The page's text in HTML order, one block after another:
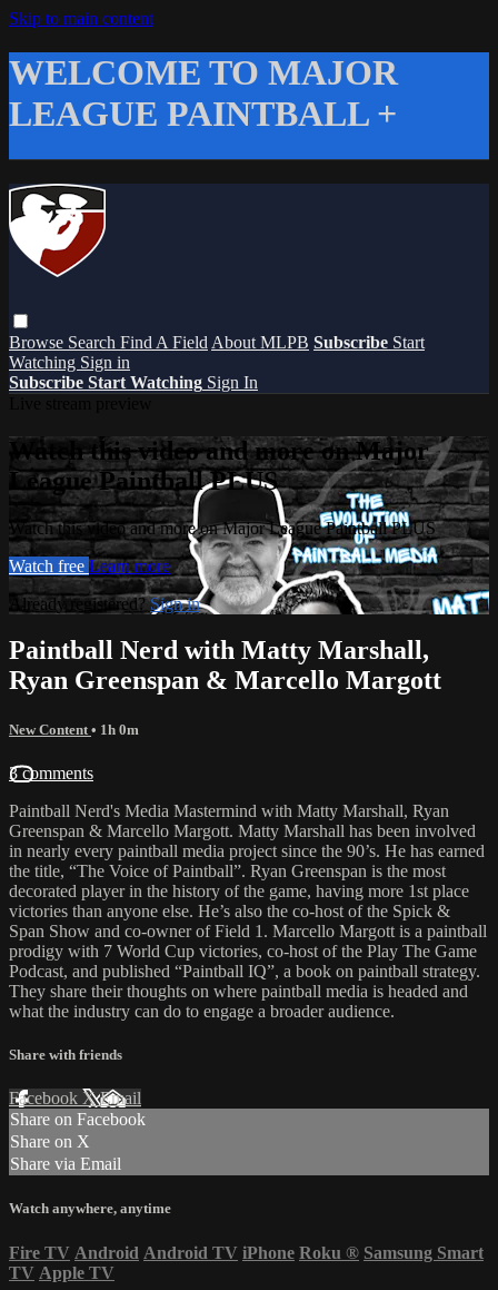
Skip to main content
WELCOME TO MAJOR
LEAGUE PAINTBALL +
Browse Search Find A Field About MLPB Subscribe Start
Watching Sign in
Subscribe Start Watching Sign In
Watch this video and more on Major
League Paintball PLUS
Watch this video and more on Major League Paintball PLUS
Watch free Learn more
Already registered?Sign in
Paintball Nerd with Matty Marshall,
Ryan Greenspan & Marcello Margott
New Content • 1h 0m
3 comments
Paintball Nerd's Media Mastermind with Matty Marshall, Ryan
Greenspan & Marcello Margott. Matty Marshall has been involved
in nearly every paintball media project since the 90’s. He has earned
the title, “The Voice of Paintball”. Ryan Greenspan is the most
decorated player in the history of the game, having more 1st place
victories than anyone else. He’s also the co-host of the Spick &
Span Show and co-owner of Field 1. Marcello Margott is a paintball
prodigy with 7 World Cup victories, co-host of the Play The Game
Podcast, and published “Paintball IQ”, a book on paintball strategy.
They share their thoughts on where paintball media is headed and
what the industry can do to engage a broader audience.
Share with friends
Facebook XEmail
Share on Facebook
Share on X
Share via Email
Watch anywhere, anytime
Fire TV Android Android TV iPhone Roku ® Samsung Smart
TV Apple TV